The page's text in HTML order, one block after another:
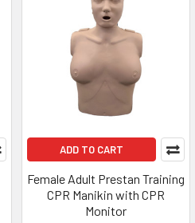
ADD TO CART
Female Adult Prestan Training
CPR Manikin with CPR
Monitor